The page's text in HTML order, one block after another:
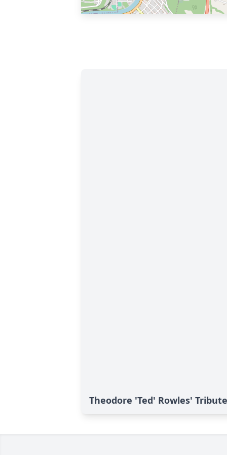
Theodore 'Ted' Rowles' Tribute